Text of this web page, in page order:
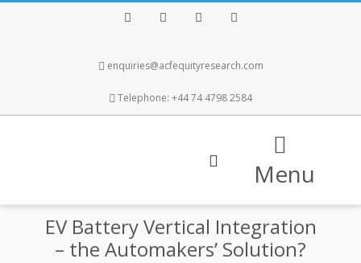
enquiries@acfequityresearch.com
Telephone: +44 74 4798 2584
Menu
EV Battery Vertical Integration
– the Automakers’ Solution?